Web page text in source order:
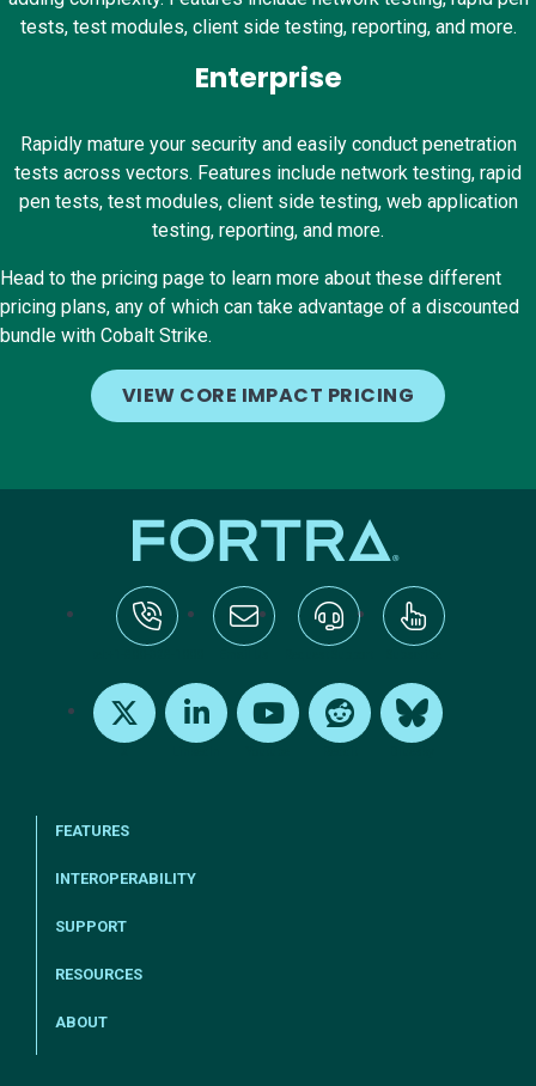
tests, test modules, client side testing, reporting, and more.
Enterprise
Rapidly mature your security and easily conduct penetration
tests across vectors. Features include network testing, rapid
pen tests, test modules, client side testing, web application
testing, reporting, and more.
Head to the pricing page to learn more about these different
pricing plans, any of which can take advantage of a discounted
bundle with Cobalt Strike.
VIEW CORE IMPACT PRICING
FEATURES
INTEROPERABILITY
SUPPORT
RESOURCES
ABOUT